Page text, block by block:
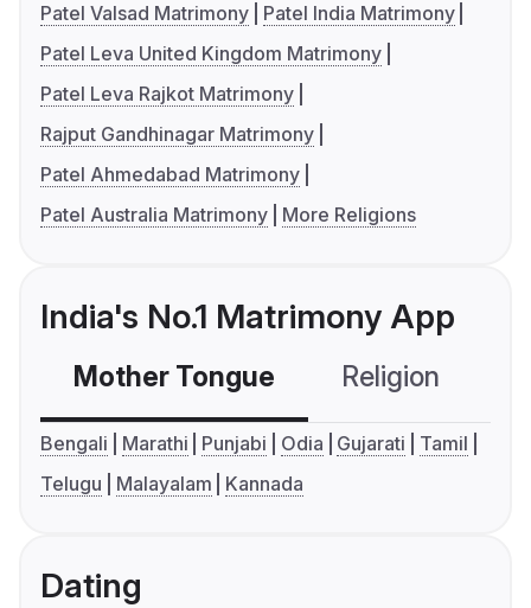
Patel Valsad Matrimony
Patel India Matrimony
Patel Leva United Kingdom Matrimony
Patel Leva Rajkot Matrimony
Rajput Gandhinagar Matrimony
Patel Ahmedabad Matrimony
Patel Australia Matrimony
More Religions
India's No.1 Matrimony App
Mother Tongue Religion
Bengali Marathi Punjabi Odia Gujarati
Tamil
Telugu
Malayalam Kannada
Dating